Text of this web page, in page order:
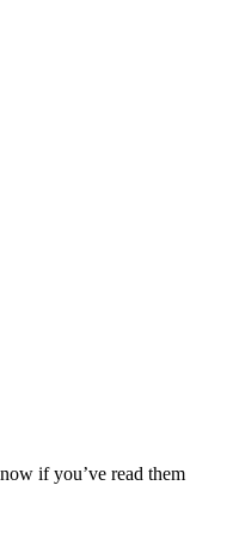
if you’ve read them